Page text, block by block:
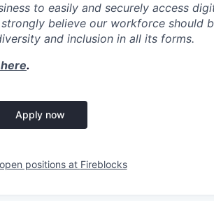
to easily and securely access
believe our workforce should
and inclusion in all its forms.
.
Apply now
positions at Fireblocks